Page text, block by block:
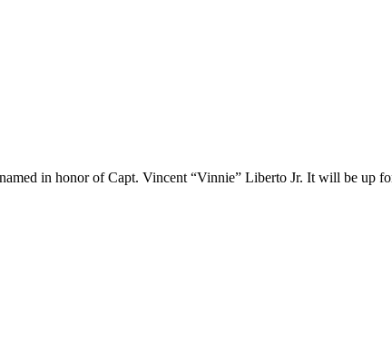
in honor of Capt. Vincent “Vinnie” Liberto Jr. It will be up